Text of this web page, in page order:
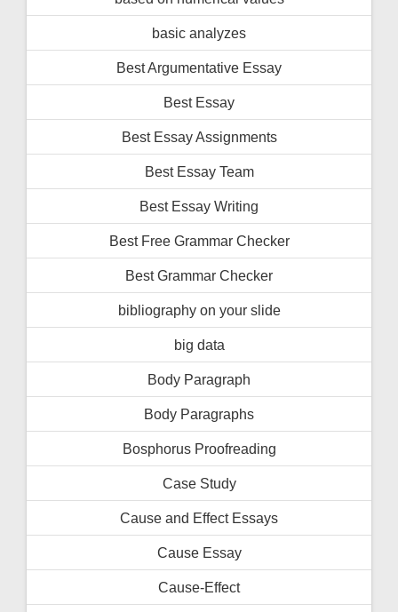
basic analyzes
Best Argumentative Essay
Best Essay
Best Essay Assignments
Best Essay Team
Best Essay Writing
Best Free Grammar Checker
Best Grammar Checker
bibliography on your slide
big data
Body Paragraph
Body Paragraphs
Bosphorus Proofreading
Case Study
Cause and Effect Essays
Cause Essay
Cause-Effect